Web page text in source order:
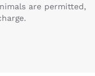
are permitted,